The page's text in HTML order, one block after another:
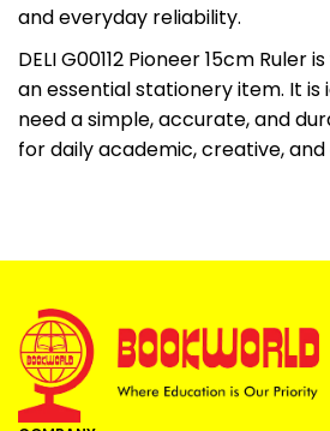
and everyday reliability.
DELI G00112 Pioneer 15cm Ruler
an essential stationery item. It is
need a simple, accurate, and
for daily academic, creative,